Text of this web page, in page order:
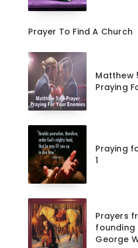
Prayer To Find A Church
Matthew
Praying
Praying
1
Prayers
founding
George